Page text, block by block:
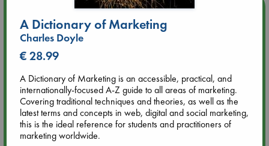
Upcoming Events
Aug 9 12:00
Tarot Sunday with Michelle Lynn Williamson (12:00 - 14:00
hrs time slot)
Aug 9 14:00
Tarot Sunday with Michelle Lynn Williamson (14:00 - 16:00
hrs time slot)
A Dictionary of Marketing
Charles Doyle
€ 28.99
A Dictionary of Marketing is an accessible, practical, and
internationally-focused A-Z guide to all areas of marketing.
Covering traditional techniques and theories, as well as the
latest terms and concepts in web, digital and social marketing,
this is the ideal reference for students and practitioners of
marketing worldwide.